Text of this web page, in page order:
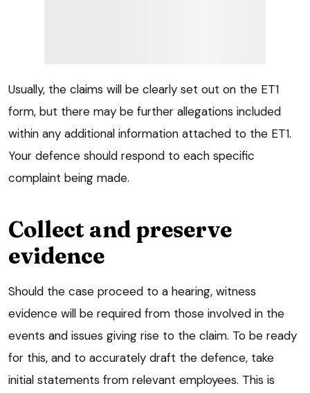
Usually, the claims will be clearly set out on the ET1
form, but there may be further allegations included
within any additional information attached to the ET1.
Your defence should respond to each specific
complaint being made.
Collect and preserve
evidence
Should the case proceed to a hearing, witness
evidence will be required from those involved in the
events and issues giving rise to the claim. To be ready
for this, and to accurately draft the defence, take
initial statements from relevant employees. This is